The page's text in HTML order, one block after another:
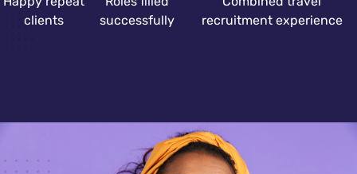
clients
successfully
recruitment experience